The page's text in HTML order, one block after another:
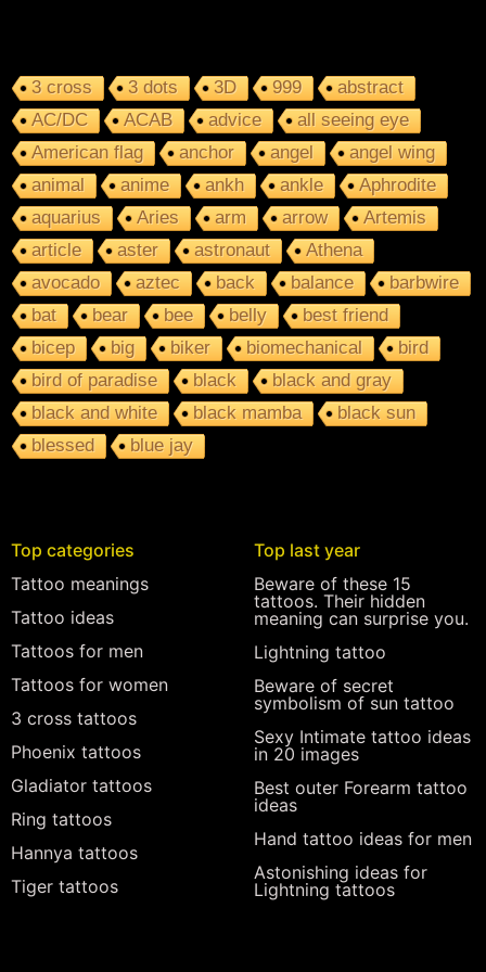
3 cross 3 dots 3D 999
abstract
AC/DC
ACAB advice
all seeing eye
American flag
anchor angel
angel wing
animal
anime ankh ankle
Aphrodite
aquarius
Aries arm arrow
Artemis
article
aster astronaut
Athena
avocado
aztec back balance
barbwire
bat
bear bee belly
best friend
bicep
big biker biomechanical
bird
bird of paradise
black
black and gray
black and white
black mamba
black sun
blessed
blue jay
Top categories
Tattoo meanings
Tattoo ideas
Tattoos for men
Tattoos for women
3 cross tattoos
Phoenix tattoos
Gladiator tattoos
Ring tattoos
Hannya tattoos
Tiger tattoos
Top last year
Beware of these 15
tattoos. Their hidden
meaning can surprise you.
Lightning tattoo
Beware of secret
symbolism of sun tattoo
Sexy Intimate tattoo ideas
in 20 images
Best outer Forearm tattoo
ideas
Hand tattoo ideas for men
Astonishing ideas for
Lightning tattoos